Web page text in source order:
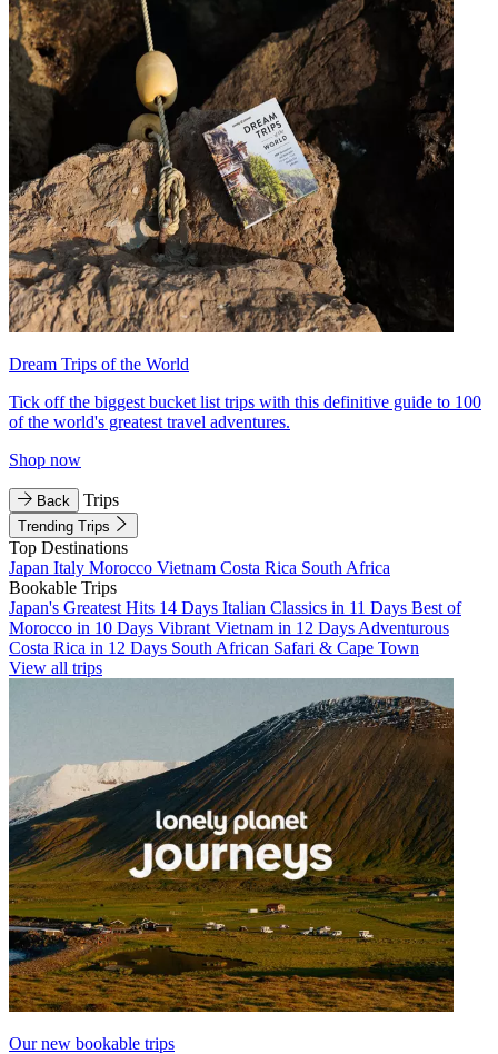
Dream Trips of the World
Tick off the biggest bucket list trips with this definitive guide to 100
of the world's greatest travel adventures.
Shop now
Back Trips
Trending Trips
Top Destinations
Japan Italy Morocco Vietnam Costa Rica South Africa
Bookable Trips
Japan's Greatest Hits 14 Days Italian Classics in 11 Days Best of
Morocco in 10 Days Vibrant Vietnam in 12 Days Adventurous
Costa Rica in 12 Days South African Safari & Cape Town
View all trips
Our new bookable trips